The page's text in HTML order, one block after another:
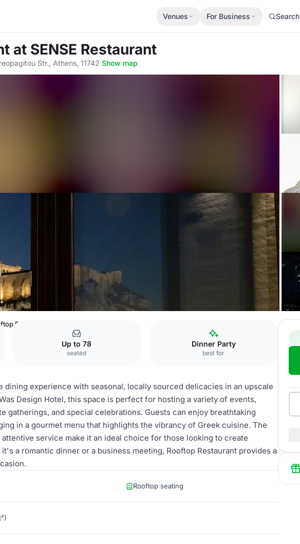
Venues For Business Search
at SENSE Restaurant
Str., Athens, 11742·Show map
Restaurant
Up to 78
seated
Dinner Party
best for
dining experience with seasonal, locally sourced delicacies in an upscale
Design Hotel, this space is perfect for hosting a variety of events,
gatherings, and special celebrations. Guests can enjoy breathtaking
in a gourmet menu that highlights the vibrancy of Greek cuisine. The
service make it an ideal choice for those looking to create
a romantic dinner or a business meeting, Rooftop Restaurant provides a
Rooftop seating